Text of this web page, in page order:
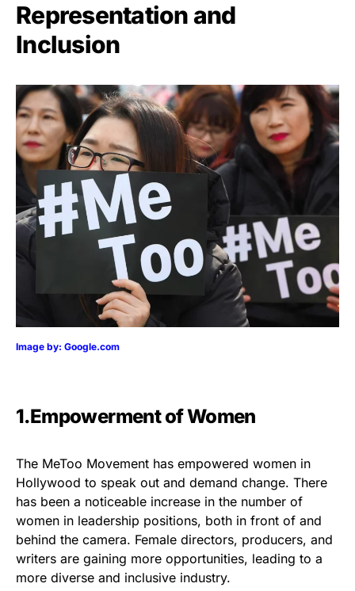
Representation and
Inclusion
Image by: Google.com
1.Empowerment of Women
The MeToo Movement has empowered women in
Hollywood to speak out and demand change. There
has been a noticeable increase in the number of
women in leadership positions, both in front of and
behind the camera. Female directors, producers, and
writers are gaining more opportunities, leading to a
more diverse and inclusive industry.